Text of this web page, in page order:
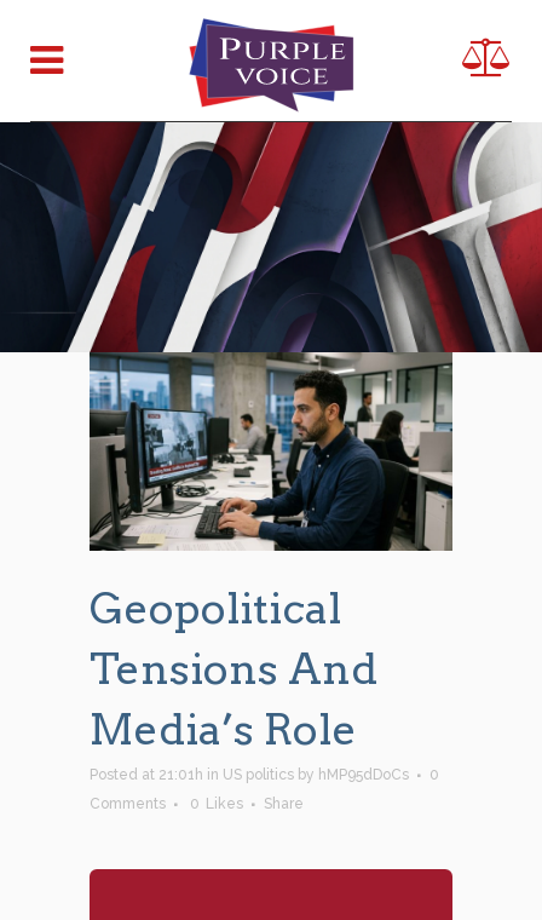
Geopolitical
Tensions And
Media’s Role
Posted at 21:01h in US politics by hMP95dDoCs
0
Comments
0 Likes Share